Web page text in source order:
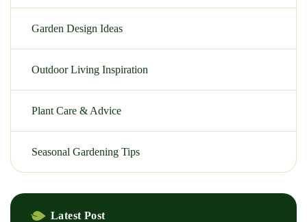
Garden Design Ideas
Outdoor Living Inspiration
Plant Care & Advice
Seasonal Gardening Tips
Latest Post